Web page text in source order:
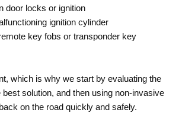
door locks or ignition
ignition cylinder
key fobs or transponder key
which is why we start by evaluating the
best solution, and then using non-invasive
on the road quickly and safely.